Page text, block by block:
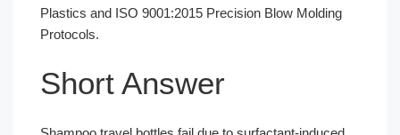
Plastics and ISO 9001:2015 Precision Blow Molding
Protocols.
Short Answer